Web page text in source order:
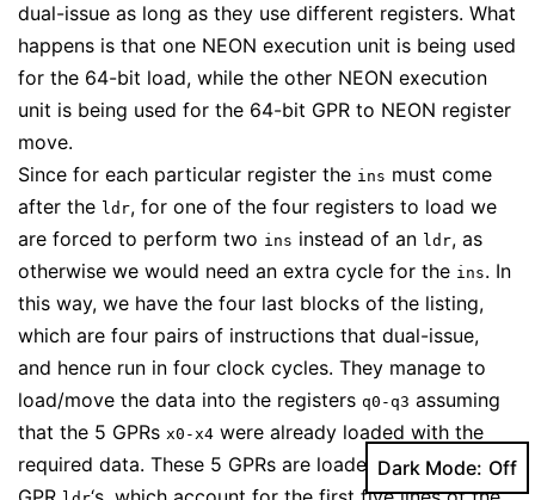
dual-issue as long as they use different registers. What
happens is that one NEON execution unit is being used
for the 64-bit load, while the other NEON execution
unit is being used for the 64-bit GPR to NEON register
move.
Since for each particular register the ins must come
after the ldr, for one of the four registers to load we
are forced to perform two ins instead of an ldr, as
otherwise we would need an extra cycle for the ins. In
this way, we have the four last blocks of the listing,
which are four pairs of instructions that dual-issue,
and hence run in four clock cycles. They manage to
load/move the data into the registers q0-q3 assuming
that the 5 GPRs x0-x4 were already loaded with the
required data. These 5 GPRs are loaded with regular
Dark Mode: